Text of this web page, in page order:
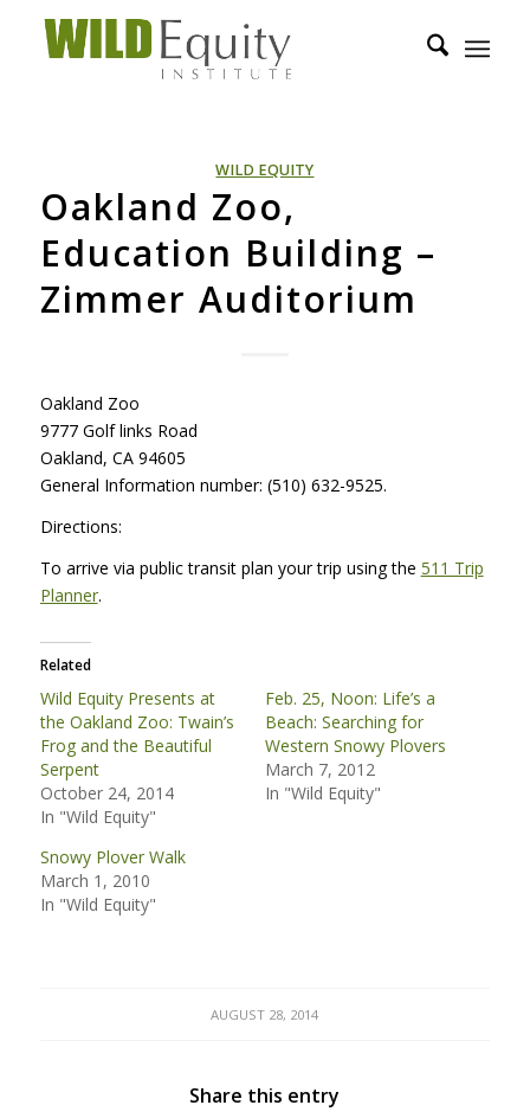
WILD EQUITY
Oakland Zoo,
Education Building –
Zimmer Auditorium
Oakland Zoo
9777 Golf links Road
Oakland, CA 94605
General Information number: (510) 632-9525.
Directions:
To arrive via public transit plan your trip using the 511 Trip
Planner.
Related
Wild Equity Presents at
the Oakland Zoo: Twain’s
Frog and the Beautiful
Serpent
October 24, 2014
In "Wild Equity"
Feb. 25, Noon: Life’s a
Beach: Searching for
Western Snowy Plovers
March 7, 2012
In "Wild Equity"
Snowy Plover Walk
March 1, 2010
In "Wild Equity"
AUGUST 28, 2014
Share this entry